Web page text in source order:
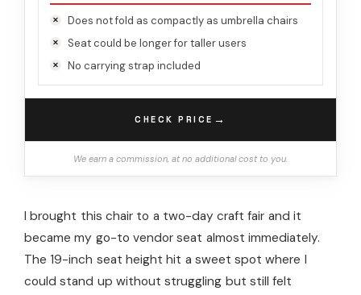
Does not fold as compactly as umbrella chairs
Seat could be longer for taller users
No carrying strap included
CHECK PRICE →
We earn a commission, at no additional cost to you.
I brought this chair to a two-day craft fair and it
became my go-to vendor seat almost immediately.
The 19-inch seat height hit a sweet spot where I
could stand up without struggling but still felt